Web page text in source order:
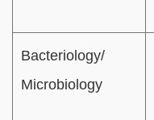
Bacteriology/
Microbiology